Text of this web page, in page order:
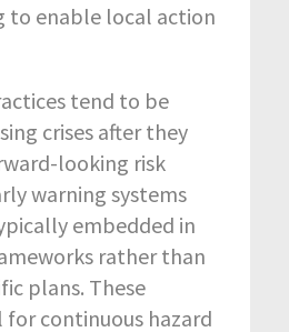
to enable local action
tend to be
crises after they
looking risk
warning systems
embedded in
rather than
plans. These
continuous hazard